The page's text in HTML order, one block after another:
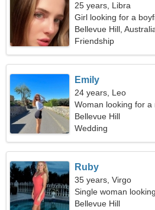
25 years, Libra
Girl looking for a
Bellevue Hill,
Friendship
Emily
24 years, Leo
Woman looking for a
Bellevue Hill
Wedding
Ruby
35 years, Virgo
Single woman
Bellevue Hill